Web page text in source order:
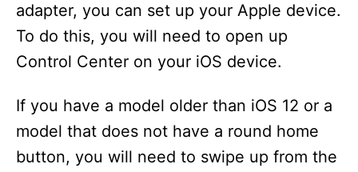
adapter, you can set up your Apple device.
To do this, you will need to open up
Control Center on your iOS device.
If you have a model older than iOS 12 or a
model that does not have a round home
button, you will need to swipe up from the